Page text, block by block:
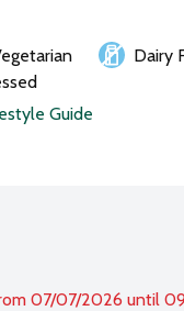
Dairy
Guide
07/07/2026 until